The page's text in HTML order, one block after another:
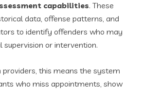
capabilities. These
data, offense patterns, and
to identify offenders who may
supervision or intervention.
providers, this means the system
who miss appointments, show